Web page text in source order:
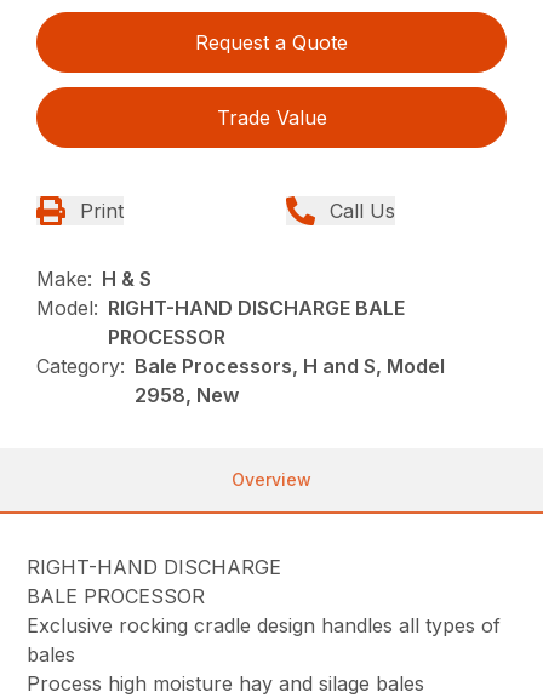
Request a Quote
Trade Value
Print Call Us
Make: H & S
Model: RIGHT-HAND DISCHARGE BALE
PROCESSOR
Category: Bale Processors, H and S, Model
2958, New
Overview
RIGHT-HAND DISCHARGE
BALE PROCESSOR
Exclusive rocking cradle design handles all types of
bales
Process high moisture hay and silage bales